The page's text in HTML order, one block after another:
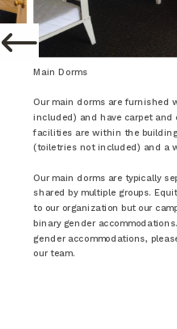
Main Dorms
Our main dorms are furnished
included) and have carpet and
facilities are within the
(toiletries not included) and a
Our main dorms are typically
shared by multiple groups.
to our organization but our
binary gender
gender accommodations,
our team.